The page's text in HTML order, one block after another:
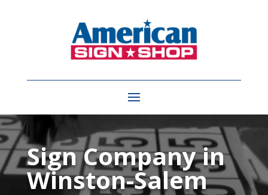
Video
PlayerSign Company in
Winston-Salem